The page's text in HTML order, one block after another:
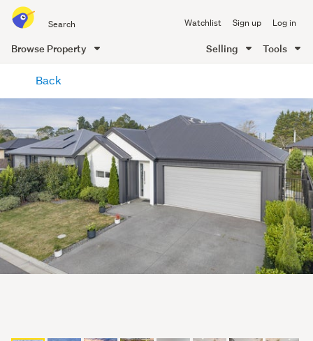
all
of
Me
Watchlist Sign up Log in
Browse Property Selling Tools
content
Back